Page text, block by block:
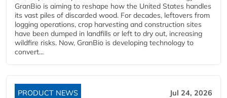
GranBio is aiming to reshape how the United States handles
its vast piles of discarded wood. For decades, leftovers from
logging operations, crop harvesting and construction sites
have been dumped in landfills or left to dry out, increasing
wildfire risks. Now, GranBio is developing technology to
convert...
PRODUCT NEWS Jul 24, 2026